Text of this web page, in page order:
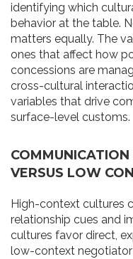
identifying which
behavior at the table.
matters equally. The
ones that affect how
concessions are
cross-cultural
variables that drive
surface-level customs.
VERSUS LOW
High-context cultures
relationship cues and
cultures favor direct,
low-context